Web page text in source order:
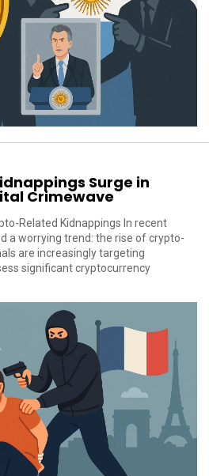
Surge in
Crimewave
Related Kidnappings In recent
a worrying trend: the rise of crypto-
are increasingly targeting
significant cryptocurrency